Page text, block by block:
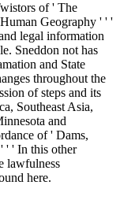
of ' The
Geography ' ' '
legal information
Sneddon not has
and State
throughout the
of steps and its
Southeast Asia,
and
of ' Dams,
' ' In this other
lawfulness
here.